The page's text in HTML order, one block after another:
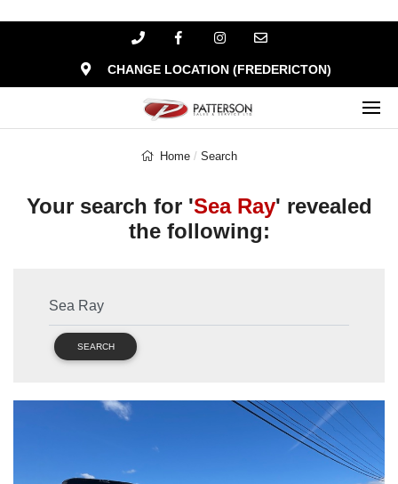
CHANGE LOCATION (FREDERICTON)
Home Search
Your search for 'Sea Ray' revealed
the following:
SEARCH